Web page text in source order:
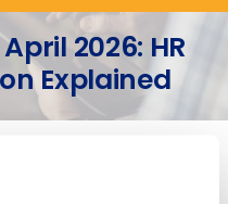
2026: HR
Explained